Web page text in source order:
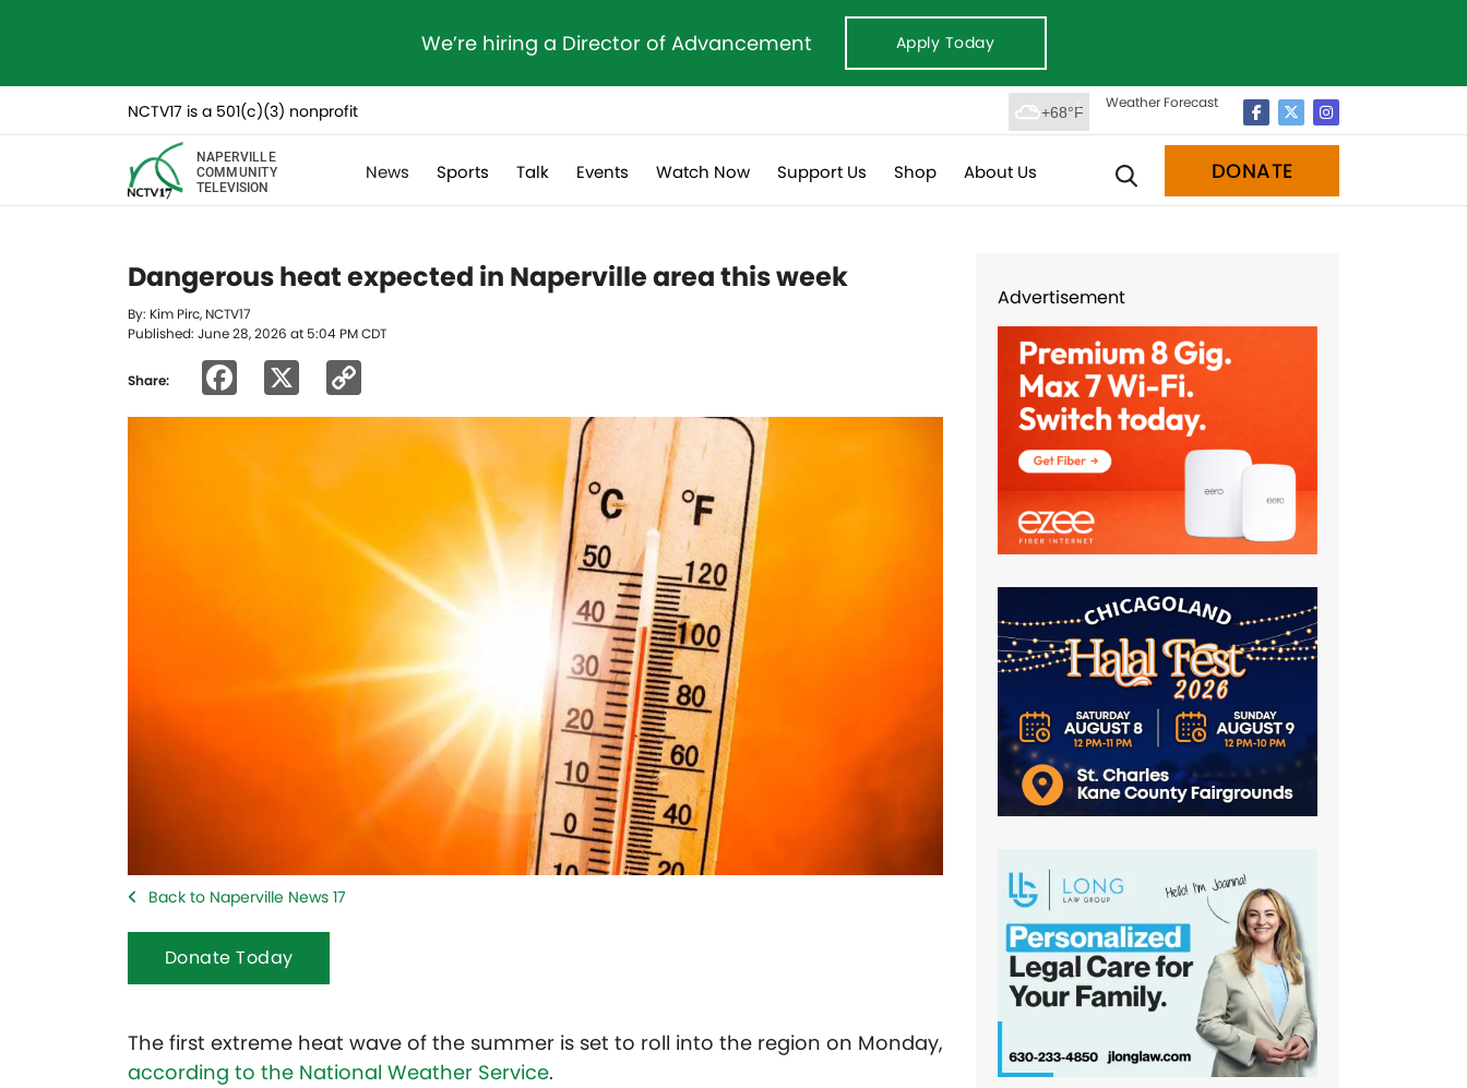
We’re hiring a Director of Advancement Apply Today
NCTV17 is a 501(c)(3) nonprofit +68°F
Weather Forecast
NAPERVILLE
COMMUNITY
TELEVISION
News Sports Talk Events Watch Now Support Us Shop About Us DONATE
Dangerous heat expected in Naperville area this week
By: Kim Pirc, NCTV17
Published: June 28, 2026 at 5:04 PM CDT
Share: Facebook
Link
Back to Naperville News 17
Donate Today
The first extreme heat wave of the summer is set to roll into the region on Monday,
according to the National Weather Service.
Advertisement